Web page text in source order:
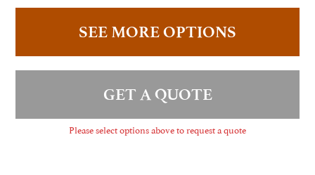
SEE MORE OPTIONS
GET A QUOTE
Please select options above to request a quote